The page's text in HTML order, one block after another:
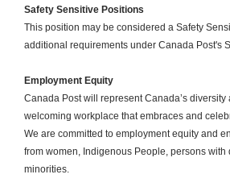
Safety Sensitive Positions
This position may be considered a Safety
additional requirements under Canada Post's
Employment Equity
Canada Post will represent Canada’s diversity
welcoming workplace that embraces and
We are committed to employment equity and
from women, Indigenous People, persons
minorities.